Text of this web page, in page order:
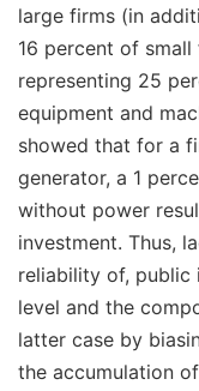
large firms (in
16 percent of
representing 25
equipment and
showed that for a
generator, a 1
without power
investment. Thus,
reliability of,
level and the
latter case by
the accumulation